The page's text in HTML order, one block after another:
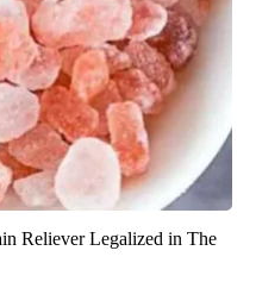
Reliever Legalized in The